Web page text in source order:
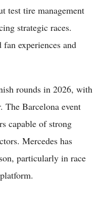
test tire management
strategic races.
fan experiences and
rounds in 2026, with
The Barcelona event
capable of strong
Mercedes has
particularly in race